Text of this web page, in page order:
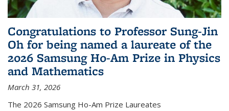
Congratulations to Professor Sung-Jin
Oh for being named a laureate of the
2026 Samsung Ho-Am Prize in Physics
and Mathematics
March 31, 2026
The 2026 Samsung Ho-Am Prize Laureates